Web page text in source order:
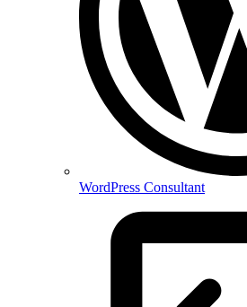
WordPress Consultant